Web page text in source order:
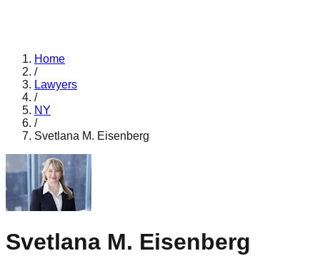
Home
/
Lawyers
/
NY
/
Svetlana M. Eisenberg
Svetlana M. Eisenberg